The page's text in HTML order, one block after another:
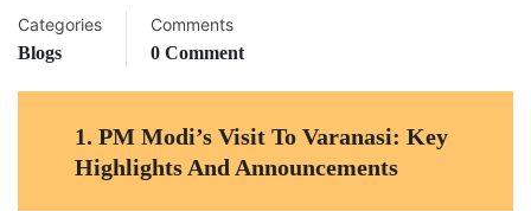
Categories
Blogs
Comments
0 Comment
1. PM Modi’s Visit To Varanasi: Key
Highlights And Announcements